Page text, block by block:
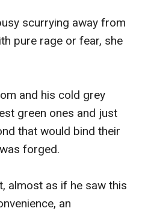
scurrying away from
pure rage or fear, she
and his cold grey
green ones and just
that would bind their
forged.
almost as if he saw this
an